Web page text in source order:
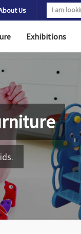
Us
Exhibitions